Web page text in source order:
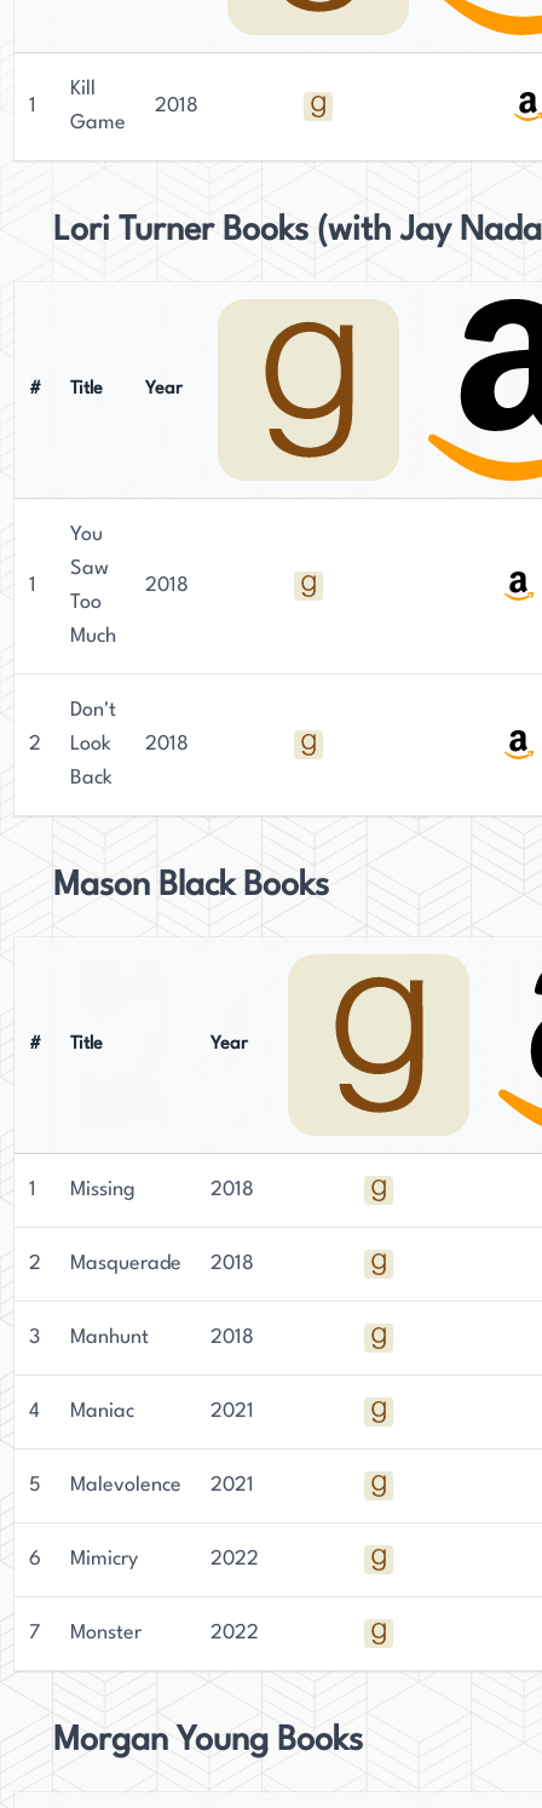
1
Kill
Game
2018
Lori Turner Books (with Jay
# Title Year
1
You
Saw
Too
Much
2018
2
Don't
Look
Back
2018
Mason Black Books
# Title Year
1 Missing 2018
2 Masquerade 2018
3 Manhunt 2018
4 Maniac 2021
5 Malevolence 2021
6 Mimicry 2022
7 Monster 2022
Morgan Young Books